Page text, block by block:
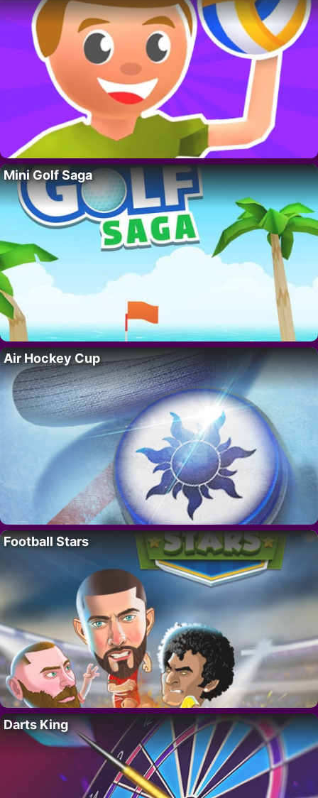
Mini Golf Saga
Air Hockey Cup
Football Stars
Darts King